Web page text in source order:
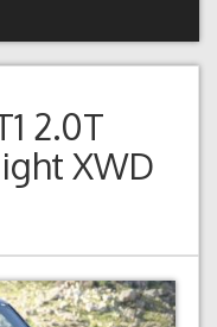
2.0T
XWD
Next